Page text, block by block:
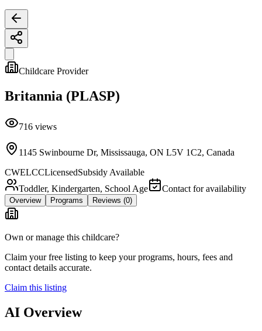
Childcare Provider
Britannia (PLASP)
716 views
1145 Swinbourne Dr, Mississauga, ON L5V 1C2, Canada
CWELCCLicensedSubsidy Available
Toddler, Kindergarten, School Age
Contact for availability
Overview Programs Reviews (0)
Own or manage this childcare?
Claim your free listing to keep your programs, hours, fees and
contact details accurate.
Claim this listing
AI Overview